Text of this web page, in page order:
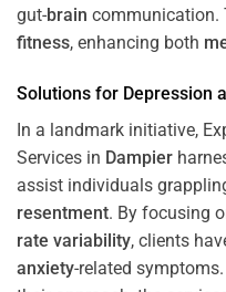
gut-brain communication.
fitness, enhancing both
Solutions for Depression
In a landmark initiative,
Services in Dampier
assist individuals
resentment. By focusing
rate variability, clients
anxiety-related